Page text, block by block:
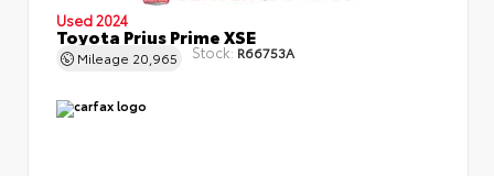
Used 2024
Toyota Prius Prime XSE
Mileage 20,965 Stock: R66753A